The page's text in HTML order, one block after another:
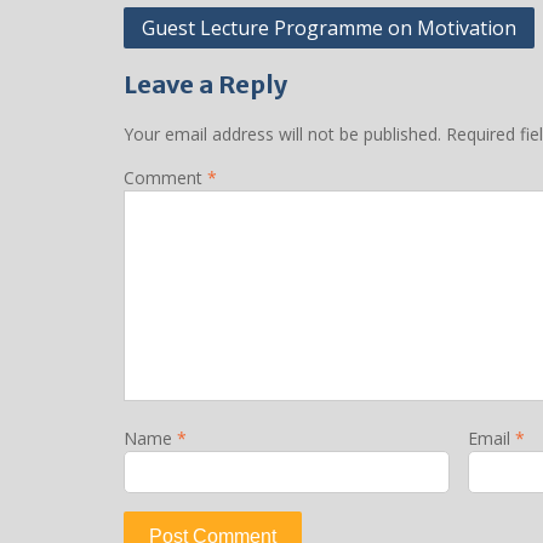
Post
Guest Lecture Programme on Motivation
Leave a Reply
Your email address will not be published. Required
Comment *
Name * Email *